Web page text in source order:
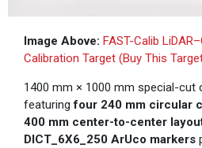
Image Above: FAST-Calib
Calibration Target (Buy This
1400 mm × 1000 mm special-cut
featuringfour 240 mm circular
400 mm center-to-center
DICT_6X6_250 ArUco markers